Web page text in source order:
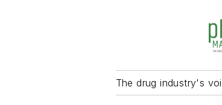
The drug industry's